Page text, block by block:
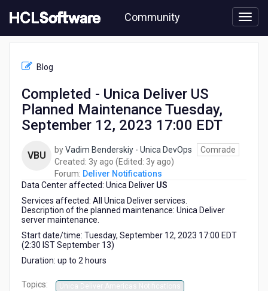
to
content
Community
Notifications
Completed
Deliver
Planned
September
Blog
Completed - Unica Deliver US
Planned Maintenance Tuesday,
September 12, 2023 17:00 EDT
VBU byVadim Benderskiy - Unica DevOps
Comrade
Created: 3y ago 3
years
ago
(Edited: 3y ago3)
Forum: Deliver Notifications
Data Center affected: Unica Deliver US
Services affected: All Unica Deliver services.
Description of the planned maintenance: Unica Deliver
server maintenance.
Start date/time: Tuesday, September 12, 2023 17:00 EDT
(2:30 IST September 13)
Duration: up to 2 hours
Topics: Unica Deliver Americas Notifications